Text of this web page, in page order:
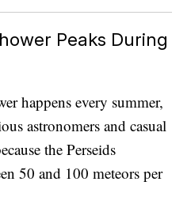
Peaks During
happens every summer,
astronomers and casual
the Perseids
50 and 100 meteors per